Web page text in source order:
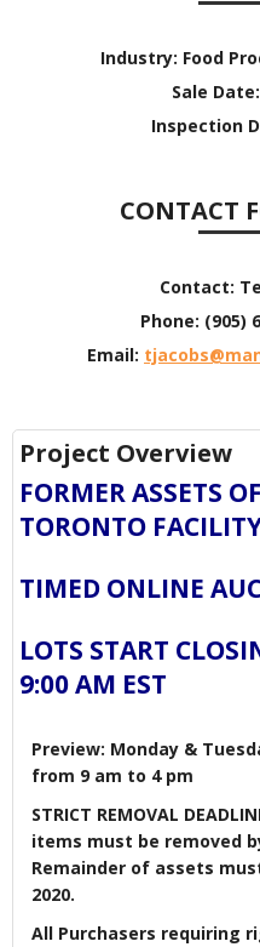
Industry: Food
Sale Date:
Inspection
CONTACT
Contact:
Phone: (905)
Email:
Project Overview
FORMER ASSETS
TORONTO
TIMED ONLINE
LOTS START
9:00 AM EST
Preview: Monday &
from 9 am to 4 pm
STRICT REMOVAL
items must be removed
Remainder of assets
2020.
All Purchasers requiring